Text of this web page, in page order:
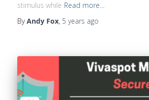
stimulus while Read more…
ByAndy Fox, 5 years ago